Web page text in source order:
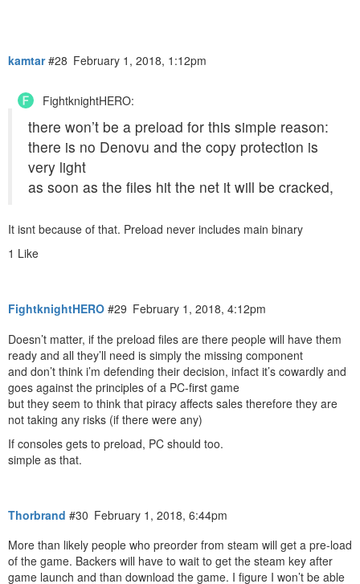
kamtar February 1, 2018, 1:12pm
#28
FightknightHERO:
there won’t be a preload for this simple reason:
there is no Denovu and the copy protection is
very light
as soon as the files hit the net it will be cracked,
It isnt because of that. Preload never includes main binary
1 Like
FightknightHERO February 1, 2018, 4:12pm
#29
Doesn’t matter, if the preload files are there people will have them
ready and all they’ll need is simply the missing component
and don’t think i’m defending their decision, infact it’s cowardly and
goes against the principles of a PC-first game
but they seem to think that piracy affects sales therefore they are
not taking any risks (if there were any)
If consoles gets to preload, PC should too.
simple as that.
Thorbrand February 1, 2018, 6:44pm
#30
More than likely people who preorder from steam will get a pre-load
of the game. Backers will have to wait to get the steam key after
game launch and than download the game. I figure I won’t be able